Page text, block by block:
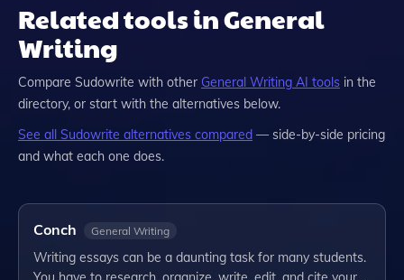
Related tools in General
Writing
Compare Sudowrite with other General Writing AI tools in the
directory, or start with the alternatives below.
See all Sudowrite alternatives compared — side-by-side pricing
and what each one does.
Conch General Writing
Writing essays can be a daunting task for many students.